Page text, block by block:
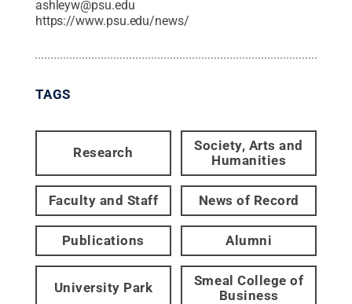
ashleyw@psu.edu
https://www.psu.edu/news/
TAGS
Research
Society, Arts and
Humanities
Faculty and Staff News of Record
Publications Alumni
University Park
Smeal College of
Business